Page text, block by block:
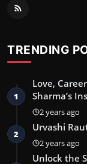
TRENDING
1
Love,
Sharma’s
2 years ago
2
Urvashi
2 years ago
Unlock the